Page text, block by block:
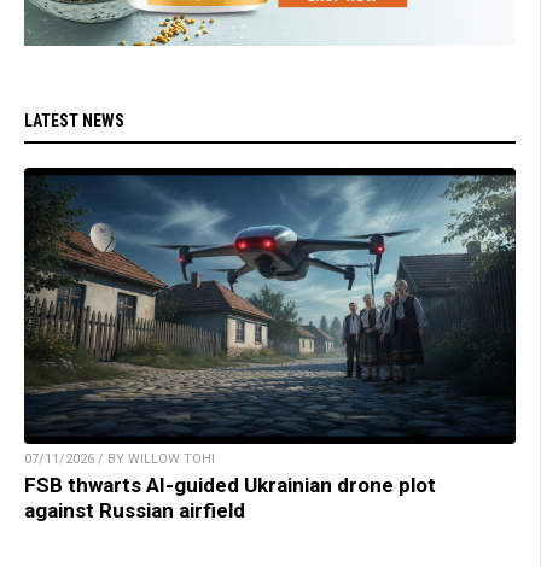
LATEST NEWS
07/11/2026 / BY WILLOW TOHI
FSB thwarts AI-guided Ukrainian drone plot
against Russian airfield